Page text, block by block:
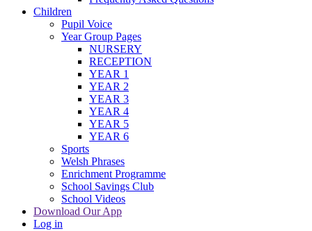
Children
Pupil Voice
Year Group Pages
NURSERY
RECEPTION
YEAR 1
YEAR 2
YEAR 3
YEAR 4
YEAR 5
YEAR 6
Sports
Welsh Phrases
Enrichment Programme
School Savings Club
School Videos
Download Our App
Log in